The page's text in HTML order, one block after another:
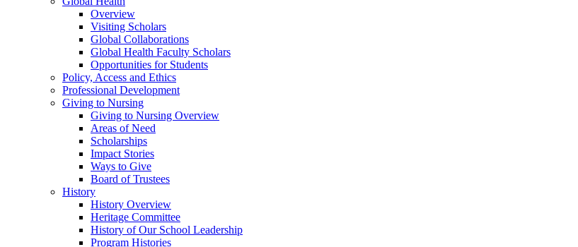
Overview
Visiting Scholars
Global Collaborations
Global Health Faculty Scholars
Opportunities for Students
Policy, Access and Ethics
Professional Development
Giving to Nursing
Giving to Nursing Overview
Areas of Need
Scholarships
Impact Stories
Ways to Give
Board of Trustees
History
History Overview
Heritage Committee
History of Our School Leadership
Program Histories